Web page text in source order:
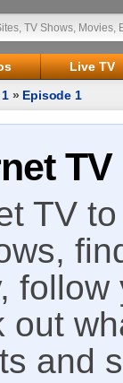
Live TV
» Episode 1
TV
TV
out
and